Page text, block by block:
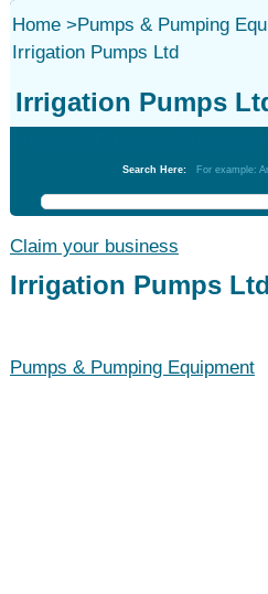
Home>Pumps & Pumping
Irrigation Pumps Ltd
Irrigation Pumps
Search Here: For example:
Claim your business
Irrigation Pumps Ltd
Pumps & Pumping Equipment